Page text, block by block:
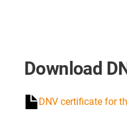
Download
DNV certificate for